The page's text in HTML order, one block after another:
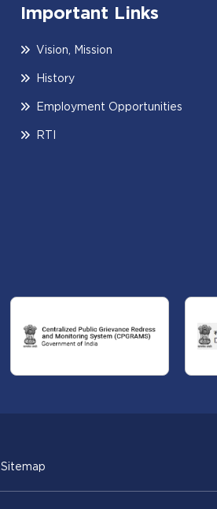
Important Links
Vision, Mission
History
Employment Opportunities
RTI
Sitemap